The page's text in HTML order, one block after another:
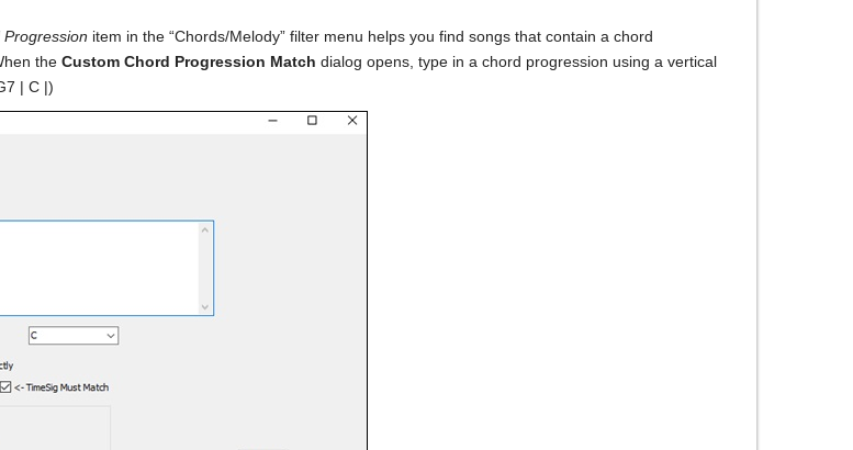
item in the “Chords/Melody” filter menu helps you find songs that contain a chord
the Custom Chord Progression Match dialog opens, type in a chord progression using a vertical
| C |)